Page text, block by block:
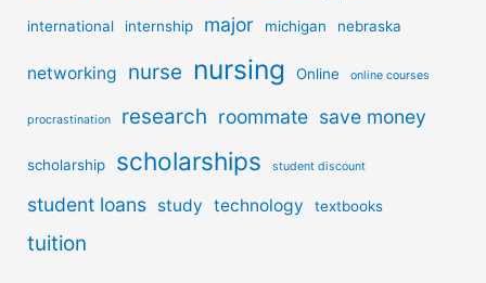
international internship major michigan nebraska
networking nurse nursing Online online courses
procrastination research roommate save money
scholarship scholarships student discount
student loans study technology textbooks
tuition